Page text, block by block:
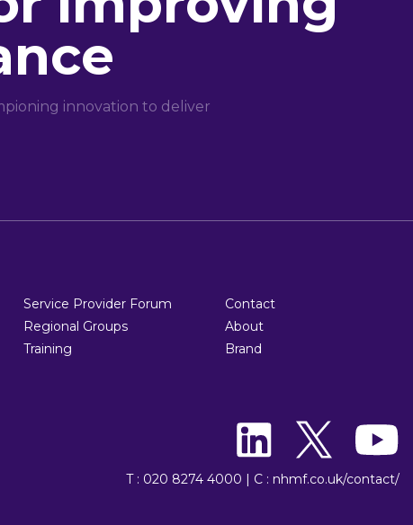
innovation to deliver
Service Provider Forum
Regional Groups
Training
Contact
About
Brand
T : 020 8274 4000 | C : nhmf.co.uk/contact/